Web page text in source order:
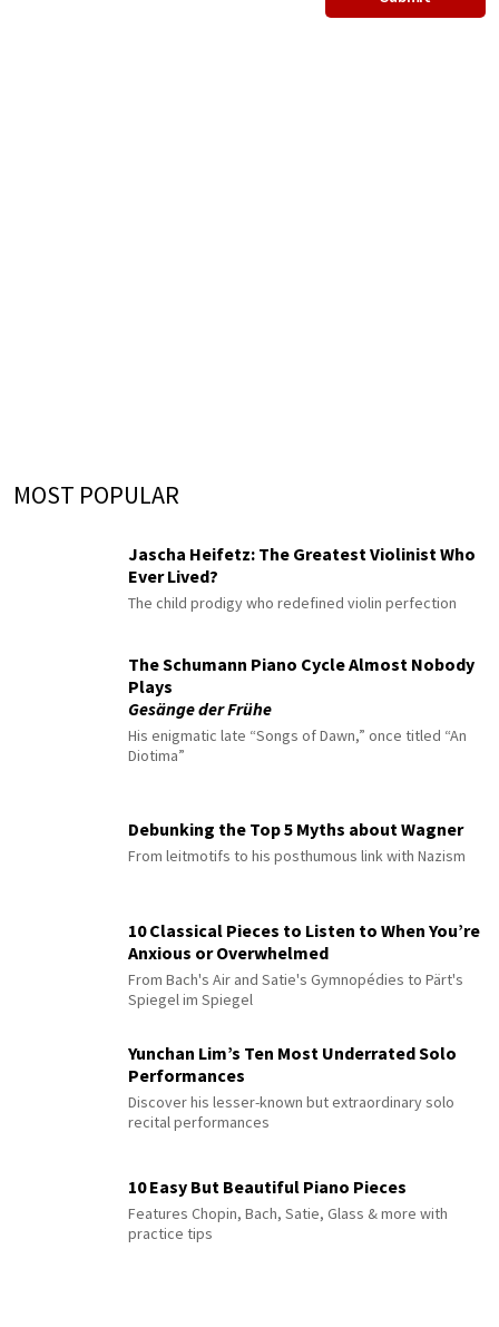
MOST POPULAR
Jascha Heifetz: The Greatest Violinist Who
Ever Lived?
The child prodigy who redefined violin perfection
The Schumann Piano Cycle Almost Nobody
Plays
Gesänge der Frühe
His enigmatic late “Songs of Dawn,” once titled “An
Diotima”
Debunking the Top 5 Myths about Wagner
From leitmotifs to his posthumous link with Nazism
10 Classical Pieces to Listen to When You’re
Anxious or Overwhelmed
From Bach's Air and Satie's Gymnopédies to Pärt's
Spiegel im Spiegel
Yunchan Lim’s Ten Most Underrated Solo
Performances
Discover his lesser-known but extraordinary solo
recital performances
10 Easy But Beautiful Piano Pieces
Features Chopin, Bach, Satie, Glass & more with
practice tips